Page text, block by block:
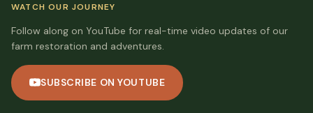
WATCH OUR JOURNEY
Follow along on YouTube for real-time video updates of our
farm restoration and adventures.
SUBSCRIBE ON YOUTUBE